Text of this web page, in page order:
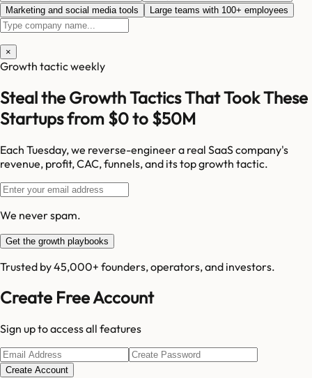
Marketing and social media tools
Large teams with 100+ employees
×
Growth tactic weekly
Steal the Growth Tactics That Took These
Startups from $0 to $50M
Each Tuesday, we reverse-engineer a real SaaS company's
revenue, profit, CAC, funnels, and its top growth tactic.
We never spam.
Get the growth playbooks
Trusted by 45,000+ founders, operators, and investors.
Create Free Account
Sign up to access all features
Create Account